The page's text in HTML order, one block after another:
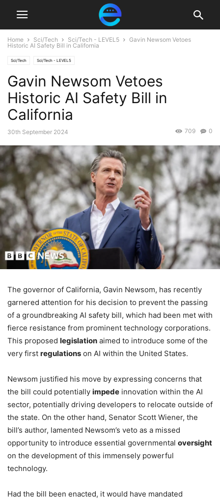
Home Sci/Tech Sci/Tech - LEVEL5
Gavin Newsom Vetoes
Historic AI Safety Bill in California
Sci/Tech Sci/Tech - LEVEL5
Gavin Newsom Vetoes
Historic AI Safety Bill in
California
30th September 2024 0
709
The governor of California, Gavin Newsom, has recently
garnered attention for his decision to prevent the passing
of a groundbreaking AI safety bill, which had been met with
fierce resistance from prominent technology corporations.
This proposed legislation aimed to introduce some of the
very first regulations on AI within the United States.
Newsom justified his move by expressing concerns that
the bill could potentially impede innovation within the AI
sector, potentially driving developers to relocate outside of
the state. On the other hand, Senator Scott Wiener, the
bill’s author, lamented Newsom’s veto as a missed
opportunity to introduce essential governmental oversight
on the development of this immensely powerful
technology.
Had the bill been enacted, it would have mandated